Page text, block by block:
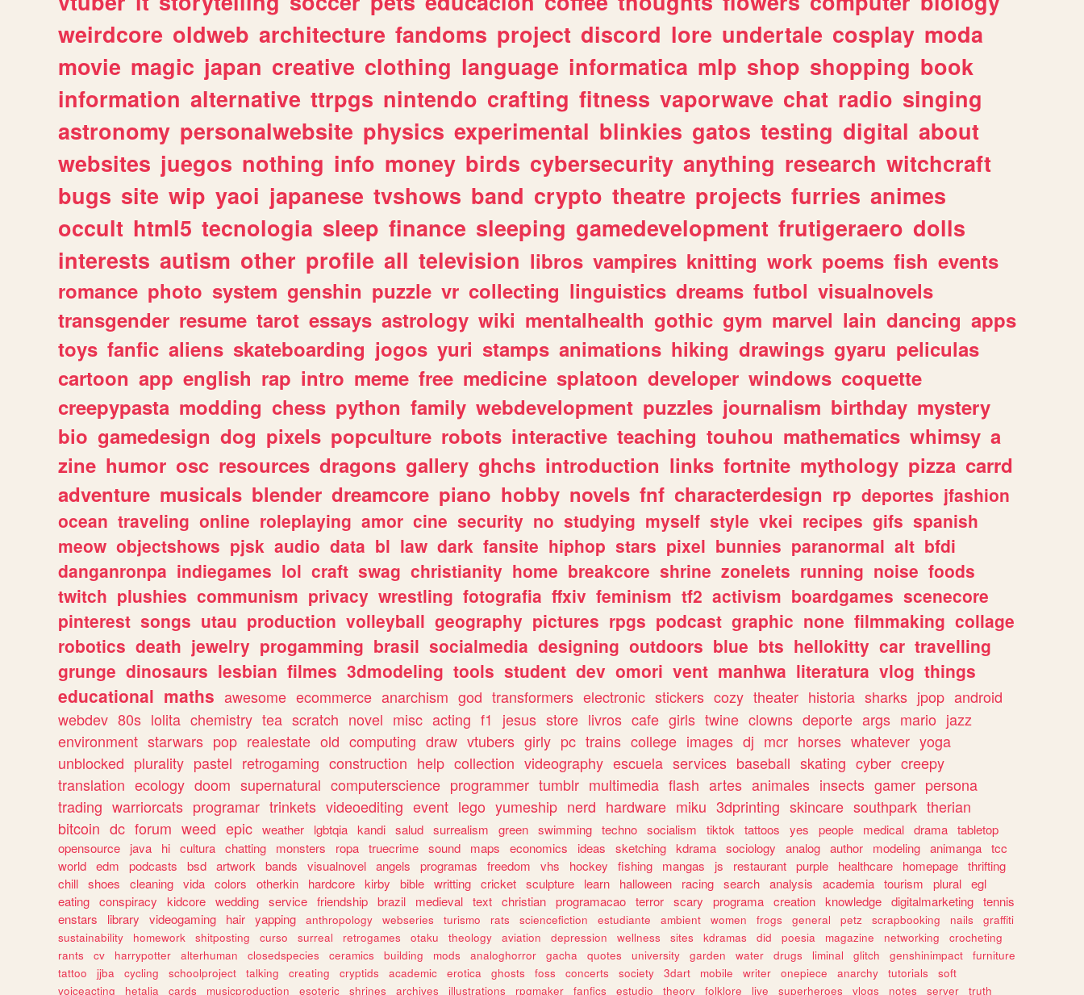
weirdcore oldweb architecture fandoms project discord lore undertale cosplay moda
movie magic japan creative clothing language informatica mlp shop shopping book
information alternative ttrpgs nintendo crafting fitness vaporwave chat radio singing
astronomy personalwebsite physics experimental blinkies gatos testing digital about
websites juegos nothing info money birds cybersecurity anything research witchcraft
bugs site wip yaoi japanese tvshows band crypto theatre projects furries animes
occult html5 tecnologia sleep finance sleeping gamedevelopment frutigeraero dolls
interests autism other profile all television libros vampires knitting work poems fish events
romance photo system genshin puzzle vr collecting linguistics dreams futbol visualnovels
transgender resume tarot essays astrology wiki mentalhealth gothic gym marvel lain dancing apps
toys fanfic aliens skateboarding jogos yuri stamps animations hiking drawings gyaru peliculas
cartoon app english rap intro meme free medicine splatoon developer windows coquette
creepypasta modding chess python family webdevelopment puzzles journalism birthday mystery
bio gamedesign dog pixels popculture robots interactive teaching touhou mathematics whimsy a
zine humor osc resources dragons gallery ghchs introduction links fortnite mythology pizza carrd
adventure musicals blender dreamcore piano hobby novels fnf characterdesign rp deportes jfashion
ocean traveling online roleplaying amor cine security no studying myself style vkei recipes gifs spanish
meow objectshows pjsk audio data bl law dark fansite hiphop stars pixel bunnies paranormal alt bfdi
danganronpa indiegames lol craft swag christianity home breakcore shrine zonelets running noise foods
twitch plushies communism privacy wrestling fotografia ffxiv feminism tf2 activism boardgames scenecore
pinterest songs utau production volleyball geography pictures rpgs podcast graphic none filmmaking collage
robotics death jewelry progamming brasil socialmedia designing outdoors blue bts hellokitty car travelling
grunge dinosaurs lesbian filmes 3dmodeling tools student dev omori vent manhwa literatura vlog things
educational maths awesome ecommerce anarchism god transformers electronic stickers cozy theater historia sharks jpop android
webdev 80s lolita chemistry tea scratch novel misc acting f1 jesus store livros cafe girls twine clowns deporte args mario jazz
environment starwars pop realestate old computing draw vtubers girly pc trains college images dj mcr horses whatever yoga
unblocked plurality pastel retrogaming construction help collection videography escuela services baseball skating cyber creepy
translation ecology doom supernatural computerscience programmer tumblr multimedia flash artes animales insects gamer persona
trading warriorcats programar trinkets videoediting event lego yumeship nerd hardware miku 3dprinting skincare southpark therian
bitcoin dc forum weed epic weather lgbtqia kandi salud surrealism green swimming techno socialism tiktok tattoos yes people medical drama tabletop
opensource
java hi cultura chatting monsters ropa truecrime sound maps economics ideas sketching kdrama sociology analog author modeling animanga tcc
world edm podcasts bsd artwork bands visualnovel angels programas freedom vhs hockey fishing mangas js restaurant purple healthcare homepage thrifting
chill shoes cleaning vida colors otherkin hardcore kirby bible writting cricket sculpture learn halloween racing search analysis academia tourism plural egl
eating conspiracy kidcore wedding service friendship brazil medieval text christian programacao terror scary programa creation knowledge digitalmarketing tennis
enstars
library videogaming hair yapping anthropology webseries turismo rats sciencefiction estudiante ambient women frogs general petz scrapbooking nails
graffiti
sustainability
homework shitposting curso surreal retrogames otaku theology aviation depression wellness sites kdramas did poesia magazine networking
crocheting
rants
cv harrypotter alterhuman closedspecies ceramics building mods analoghorror gacha quotes university garden water drugs liminal glitch genshinimpact
furniture
tattoo
jjba cycling schoolproject talking creating cryptids academic erotica ghosts foss concerts society 3dart mobile writer onepiece anarchy tutorials
soft
voiceacting
hetalia cards musicproduction esoteric shrines archives illustrations rpgmaker fanfics estudio theory folklore live superheroes vlogs notes server truth